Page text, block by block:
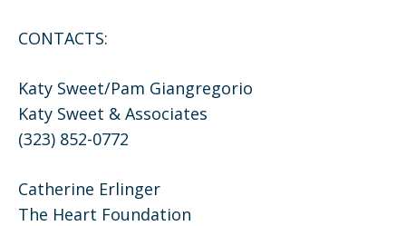
CONTACTS:
Katy Sweet/Pam Giangregorio
Katy Sweet & Associates
(323) 852-0772
Catherine Erlinger
The Heart Foundation